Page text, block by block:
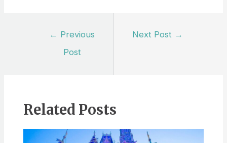
← Previous
Post
Next Post →
Related Posts